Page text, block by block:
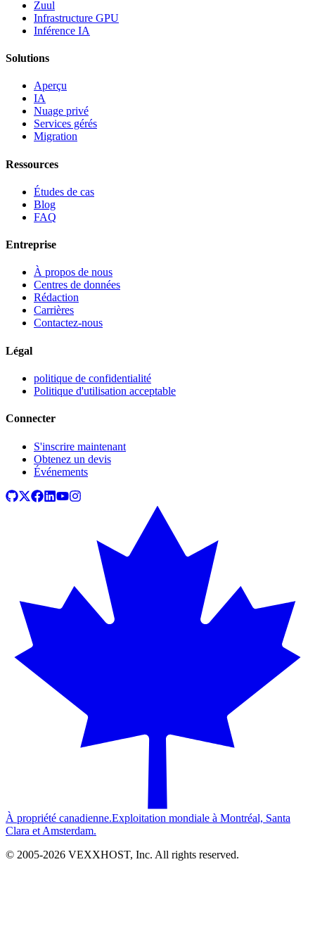
Zuul
Infrastructure GPU
Inférence IA
Solutions
Aperçu
IA
Nuage privé
Services gérés
Migration
Ressources
Études de cas
Blog
FAQ
Entreprise
À propos de nous
Centres de données
Rédaction
Carrières
Contactez-nous
Légal
politique de confidentialité
Politique d'utilisation acceptable
Connecter
S'inscrire maintenant
Obtenez un devis
Événements
À propriété canadienne.Exploitation mondiale à Montréal, Santa
Clara et Amsterdam.
© 2005-2026 VEXXHOST, Inc. All rights reserved.